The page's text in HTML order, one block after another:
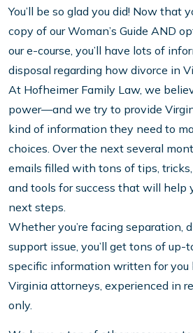
You’ll be so glad you did! Now that
copy of our Woman’s Guide AND
our e-course, you’ll have lots of
disposal regarding how divorce in
At Hofheimer Family Law, we
power—and we try to provide
kind of information they need to
choices. Over the next several
emails filled with tons of tips,
and tools for success that will help
next steps.
Whether you’re facing separation,
support issue, you’ll get tons of up-
specific information written for you
Virginia attorneys, experienced in
only.